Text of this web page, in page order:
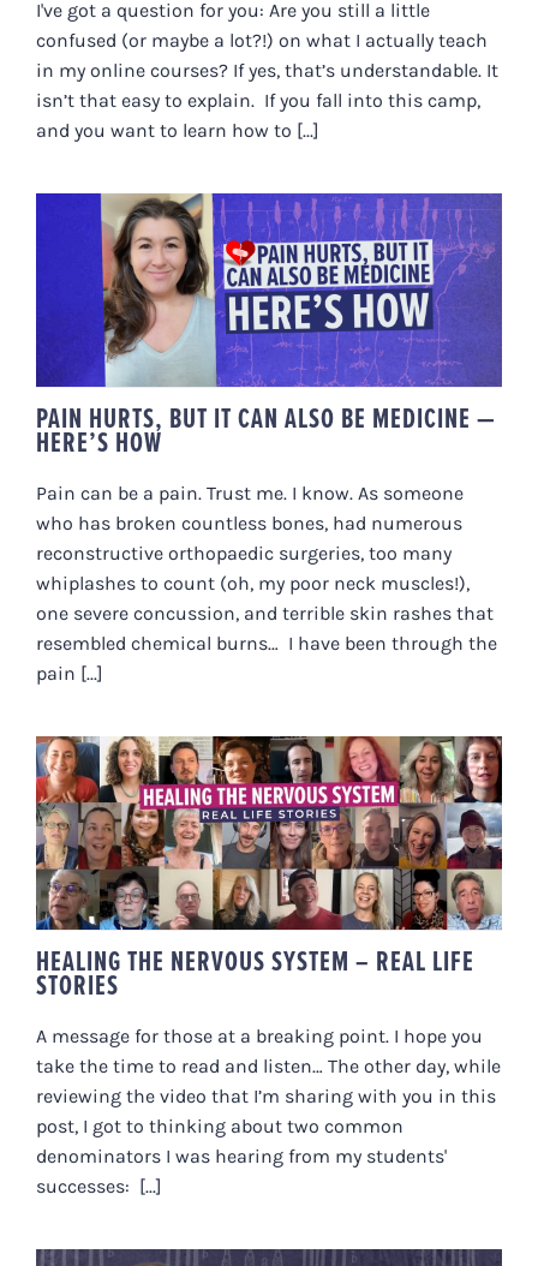
I've got a question for you: Are you still a little
confused (or maybe a lot?!) on what I actually teach
in my online courses? If yes, that’s understandable. It
isn’t that easy to explain. If you fall into this camp,
and you want to learn how to [...]
PAIN HURTS, BUT IT CAN ALSO BE
MEDICINE — HERE’S HOW
PAIN HURTS, BUT IT CAN ALSO BE MEDICINE —
HERE’S HOW
Pain can be a pain. Trust me. I know. As someone
who has broken countless bones, had numerous
reconstructive orthopaedic surgeries, too many
whiplashes to count (oh, my poor neck muscles!),
one severe concussion, and terrible skin rashes that
resembled chemical burns… I have been through the
pain [...]
HEALING THE NERVOUS SYSTEM –
REAL LIFE STORIES
HEALING THE NERVOUS SYSTEM – REAL LIFE
STORIES
A message for those at a breaking point. I hope you
take the time to read and listen… The other day, while
reviewing the video that I’m sharing with you in this
post, I got to thinking about two common
denominators I was hearing from my students'
successes: [...]